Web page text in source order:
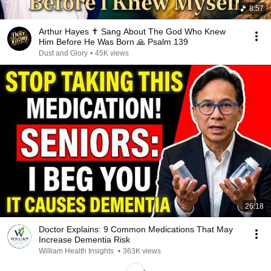
8:57
Arthur Hayes ✝️ Sang About The God Who Knew
Him Before He Was Born 🙏 Psalm 139
Dust and Glory • 45K views
26:18
Doctor Explains: 9 Common Medications That May
Increase Dementia Risk
William Health Insights • 363K views